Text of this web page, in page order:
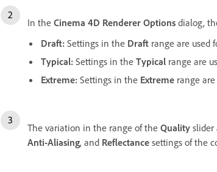
In the Cinema 4D Renderer Options dialog,
Draft: Settings in the Draft range are used
Typical: Settings in the Typical range are
Extreme: Settings in the Extreme range
The variation in the range of the Quality slider
Anti-Aliasing, and Reflectance settings of the